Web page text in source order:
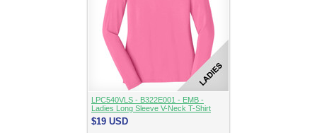
LPC540VLS - B322E001 - EMB -
Ladies Long Sleeve V-Neck T-Shirt
$19 USD